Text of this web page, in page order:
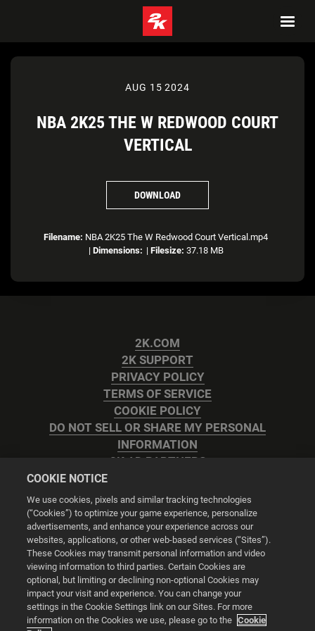
AUG 15 2024
NBA 2K25 THE W REDWOOD COURT
VERTICAL
DOWNLOAD
Filename: NBA 2K25 The W Redwood Court Vertical.mp4
| Dimensions: | Filesize: 37.18 MB
2K.COM
2K SUPPORT
PRIVACY POLICY
TERMS OF SERVICE
COOKIE POLICY
DO NOT SELL OR SHARE MY PERSONAL
INFORMATION
2K AD PARTNERS
Cookie Settings
© 2026 2K
Powered byOnclusive PR Manager™
COOKIE NOTICE
We use cookies, pixels and similar tracking technologies
(“Cookies”) to optimize your game experience, personalize
advertisements, and enhance your experience across our
websites, applications, or other web-based services (“Sites”).
These Cookies may transmit personal information and video
viewing information to third parties. Certain Cookies are
optional, but limiting or declining non-optional Cookies may
impact your visit and experience. You can change your
settings in the Cookie Settings link on our Sites. For more
information on the Cookies we use, please go to the Cookie